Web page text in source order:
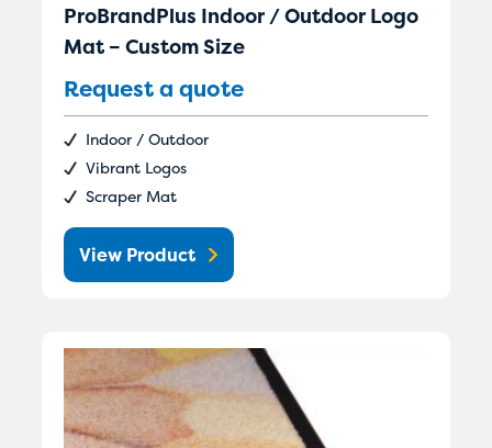
ProBrandPlus Indoor / Outdoor Logo
Mat – Custom Size
Request a quote
Indoor / Outdoor
Vibrant Logos
Scraper Mat
View Product